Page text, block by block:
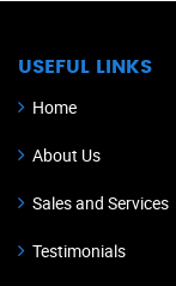
USEFUL LINKS
Home
About Us
Sales and Services
Testimonials